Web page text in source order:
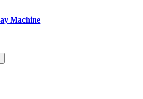
Machine